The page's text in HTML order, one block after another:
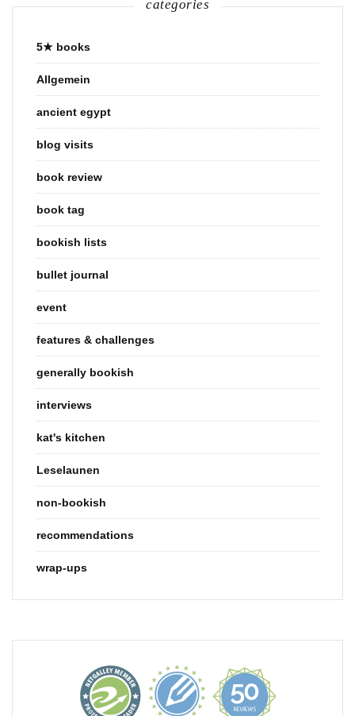
categories
5★ books
Allgemein
ancient egypt
blog visits
book review
book tag
bookish lists
bullet journal
event
features & challenges
generally bookish
interviews
kat's kitchen
Leselaunen
non-bookish
recommendations
wrap-ups